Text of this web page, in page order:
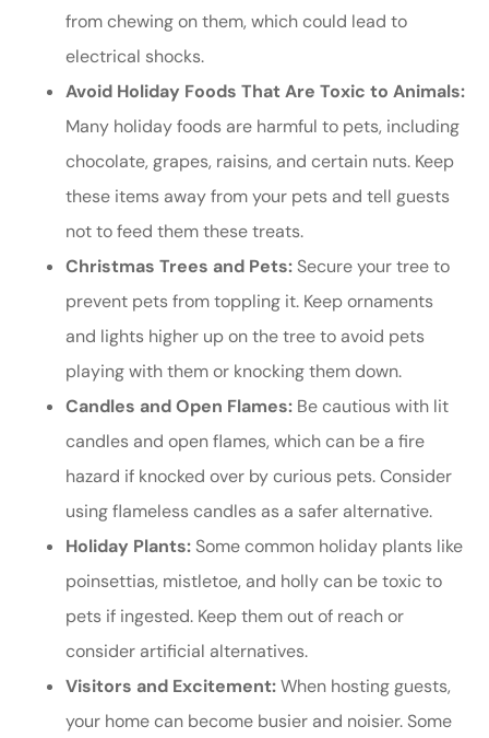
from chewing on them, which could lead to
electrical shocks.
Avoid Holiday Foods That Are Toxic to Animals:
Many holiday foods are harmful to pets, including
chocolate, grapes, raisins, and certain nuts. Keep
these items away from your pets and tell guests
not to feed them these treats.
Christmas Trees and Pets: Secure your tree to
prevent pets from toppling it. Keep ornaments
and lights higher up on the tree to avoid pets
playing with them or knocking them down.
Candles and Open Flames: Be cautious with lit
candles and open flames, which can be a fire
hazard if knocked over by curious pets. Consider
using flameless candles as a safer alternative.
Holiday Plants: Some common holiday plants like
poinsettias, mistletoe, and holly can be toxic to
pets if ingested. Keep them out of reach or
consider artificial alternatives.
Visitors and Excitement:When hosting guests,
your home can become busier and noisier. Some